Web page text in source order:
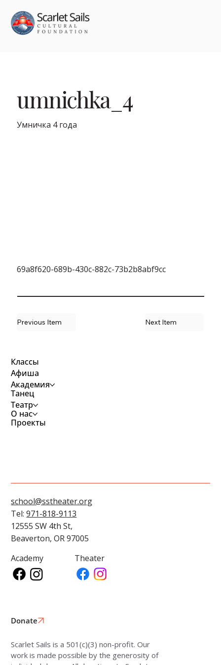
umnichka_4
Умничка 4 года
69a8f620-689b-430c-882c-73b2b8abf9cc
Previous Item Next Item
Классы
Афиша
Академия
Танец
Театр
О нас
Проекты
school@sstheater.org
Tel:971-818-9113
12555 SW 4th St,
Beaverton, OR 97005
Academy
Theater
Donate
Scarlet Sails is a 501(c)(3) non-profit. Our
work is made possible by the generosity of